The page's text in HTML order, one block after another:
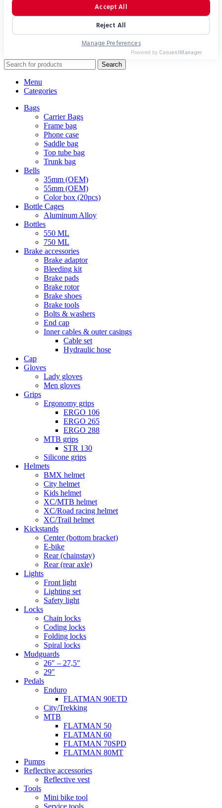
Accept All
Reject All
Manage Preferences
Powered by ConsentManager
Search
Menu
Categories
Bags
Carrier Bags
Frame bag
Phone case
Saddle bag
Top tube bag
Trunk bag
Bells
35mm (OEM)
55mm (OEM)
Color box (20pcs)
Bottle Cages
Aluminum Alloy
Bottles
550 ML
750 ML
Brake accessories
Brake adaptor
Bleeding kit
Brake pads
Brake rotor
Brake shoes
Brake tools
Bolts & washers
End cap
Inner cables & outer casings
Cable set
Hydraulic hose
Cap
Gloves
Lady gloves
Men gloves
Grips
Ergonomy grips
ERGO 106
ERGO 265
ERGO 288
MTB grips
STR 130
Silicone grips
Helmets
BMX helmet
City helmet
Kids helmet
XC/MTB helmet
XC/Road racing helmet
XC/Trail helmet
Kickstands
Center (bottom bracket)
E-bike
Rear (chainstay)
Rear (rear axle)
Lights
Front light
Lighting set
Safety light
Locks
Chain locks
Coding locks
Folding locks
Spiral locks
Mudguards
26″ – 27,5″
29″
Pedals
Enduro
FLATMAN 90ETD
City/Trekking
MTB
FLATMAN 50
FLATMAN 60
FLATMAN 70SPD
FLATMAN 80MT
Pumps
Reflective accessories
Reflective vest
Tools
Mini bike tool